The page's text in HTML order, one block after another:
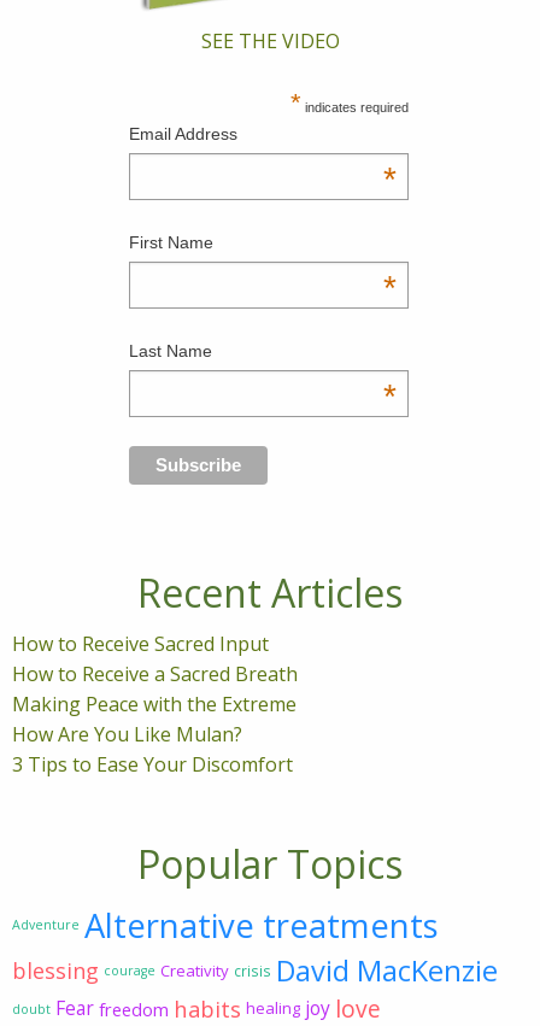
SEE THE VIDEO
* indicates required
Email Address
*
First Name
*
Last Name
*
Recent Articles
How to Receive Sacred Input
How to Receive a Sacred Breath
Making Peace with the Extreme
How Are You Like Mulan?
3 Tips to Ease Your Discomfort
Popular Topics
Adventure Alternative treatments
blessing courage Creativity crisis David MacKenzie
doubt Fear freedom habits healing joy love